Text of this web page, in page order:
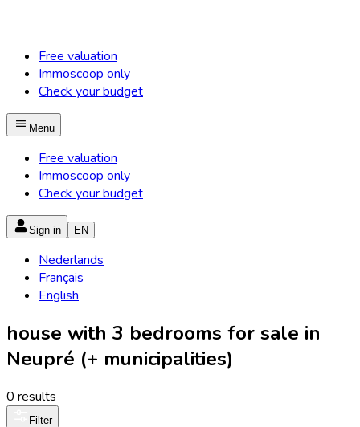
Free valuation
Immoscoop only
Check your budget
Menu
Free valuation
Immoscoop only
Check your budget
Sign in EN
Nederlands
Français
English
house with 3 bedrooms for sale in
Neupré (+ municipalities)
0 results
Filter